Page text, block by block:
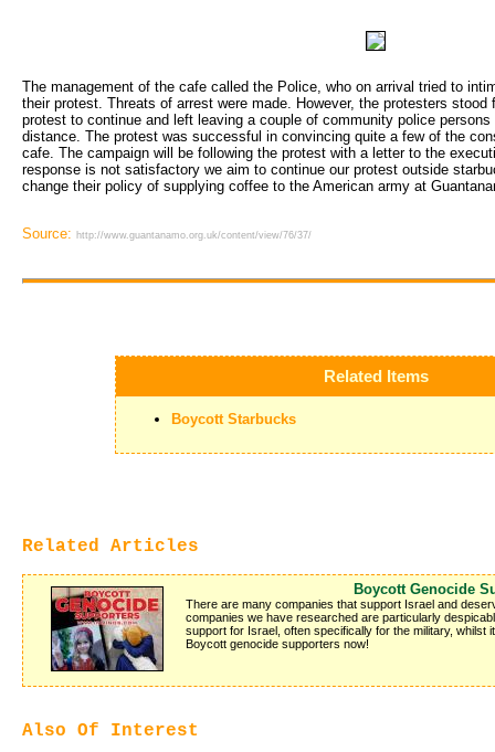
The management of the cafe called the Police, who on arrival tried to
their protest. Threats of arrest were made. However, the protesters
protest to continue and left leaving a couple of community police
distance. The protest was successful in convincing quite a few of the
cafe. The campaign will be following the protest with a letter to the
response is not satisfactory we aim to continue our protest outside
change their policy of supplying coffee to the American army at
Source: http://www.guantanamo.org.uk/content/view/76/37/
Related Items
Boycott Starbucks
Related Articles
Boycott Genocide
There are many companies that support Israel and
companies we have researched are particularly
support for Israel, often specifically for the military, whilst
Boycott genocide supporters now!
Also Of Interest